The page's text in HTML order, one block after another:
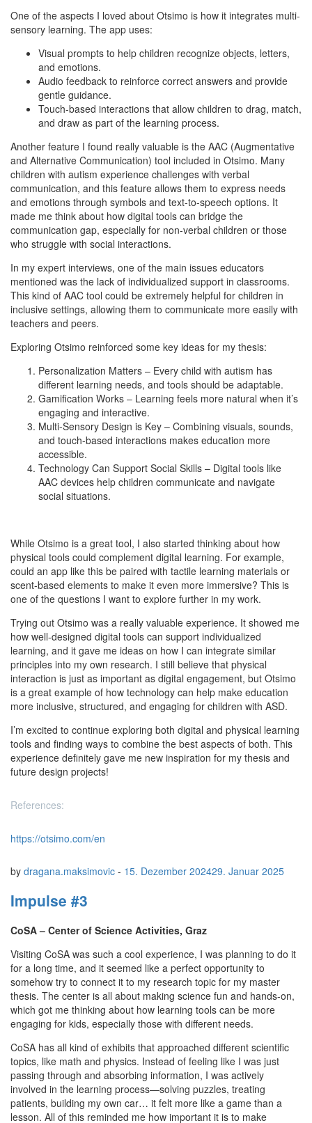
One of the aspects I loved about Otsimo is how it integrates multi-
sensory learning. The app uses:
Visual prompts to help children recognize objects, letters,
and emotions.
Audio feedback to reinforce correct answers and provide
gentle guidance.
Touch-based interactions that allow children to drag, match,
and draw as part of the learning process.
Another feature I found really valuable is the AAC (Augmentative
and Alternative Communication) tool included in Otsimo. Many
children with autism experience challenges with verbal
communication, and this feature allows them to express needs
and emotions through symbols and text-to-speech options. It
made me think about how digital tools can bridge the
communication gap, especially for non-verbal children or those
who struggle with social interactions.
In my expert interviews, one of the main issues educators
mentioned was the lack of individualized support in classrooms.
This kind of AAC tool could be extremely helpful for children in
inclusive settings, allowing them to communicate more easily with
teachers and peers.
Exploring Otsimo reinforced some key ideas for my thesis:
Personalization Matters – Every child with autism has
different learning needs, and tools should be adaptable.
Gamification Works – Learning feels more natural when it’s
engaging and interactive.
Multi-Sensory Design is Key – Combining visuals, sounds,
and touch-based interactions makes education more
accessible.
Technology Can Support Social Skills – Digital tools like
AAC devices help children communicate and navigate
social situations.
While Otsimo is a great tool, I also started thinking about how
physical tools could complement digital learning. For example,
could an app like this be paired with tactile learning materials or
scent-based elements to make it even more immersive? This is
one of the questions I want to explore further in my work.
Trying out Otsimo was a really valuable experience. It showed me
how well-designed digital tools can support individualized
learning, and it gave me ideas on how I can integrate similar
principles into my own research. I still believe that physical
interaction is just as important as digital engagement, but Otsimo
is a great example of how technology can help make education
more inclusive, structured, and engaging for children with ASD.
I’m excited to continue exploring both digital and physical learning
tools and finding ways to combine the best aspects of both. This
experience definitely gave me new inspiration for my thesis and
future design projects!
References:
https://otsimo.com/en
by dragana.maksimovic - 15. Dezember 202429. Januar 2025
Impulse #3
CoSA – Center of Science Activities, Graz
Visiting CoSA was such a cool experience, I was planning to do it
for a long time, and it seemed like a perfect opportunity to
somehow try to connect it to my research topic for my master
thesis. The center is all about making science fun and hands-on,
which got me thinking about how learning tools can be more
engaging for kids, especially those with different needs.
CoSA has all kind of exhibits that approached different scientific
topics, like math and physics. Instead of feeling like I was just
passing through and absorbing information, I was actively
involved in the learning process—solving puzzles, treating
patients, building my own car… it felt more like a game than a
lesson. All of this reminded me how important it is to make